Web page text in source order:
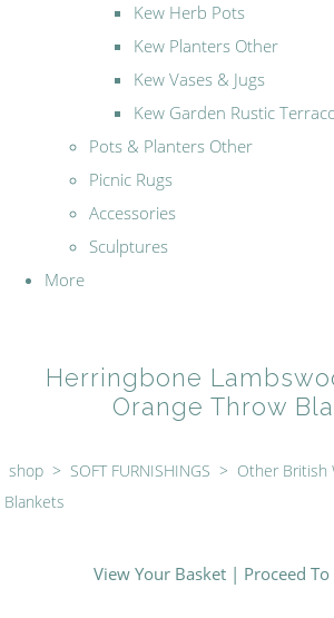
Kew Herb Pots
Kew Planters Other
Kew Vases & Jugs
Kew Garden Rustic
Pots & Planters Other
Picnic Rugs
Accessories
Sculptures
More
Herringbone
Orange Throw
shop > SOFT FURNISHINGS > Other British
Blankets
View Your Basket | Proceed